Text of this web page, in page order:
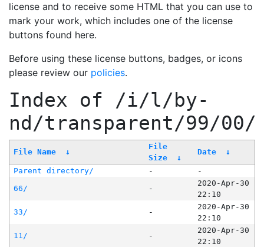
license and to receive some HTML that you can use to
mark your work, which includes one of the license
buttons found here.
Before using these license buttons, badges, or icons
please review our policies.
Index of /i/l/by-
nd/transparent/99/00/
File Name ↓
File
Size
↓
Date ↓
Parent directory/ -
-
66/
-
2020-Apr-30
22:10
33/
-
2020-Apr-30
22:10
11/
-
2020-Apr-30
22:10